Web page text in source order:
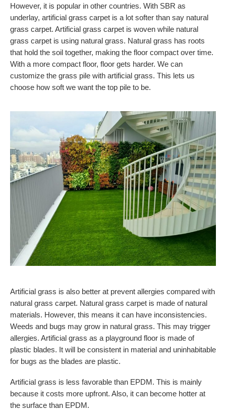
However, it is popular in other countries. With SBR as
underlay, artificial grass carpet is a lot softer than say natural
grass carpet. Artificial grass carpet is woven while natural
grass carpet is using natural grass. Natural grass has roots
that hold the soil together, making the floor compact over time.
With a more compact floor, floor gets harder. We can
customize the grass pile with artificial grass. This lets us
choose how soft we want the top pile to be.
Artificial grass is also better at prevent allergies compared with
natural grass carpet. Natural grass carpet is made of natural
materials. However, this means it can have inconsistencies.
Weeds and bugs may grow in natural grass. This may trigger
allergies. Artificial grass as a playground floor is made of
plastic blades. It will be consistent in material and uninhabitable
for bugs as the blades are plastic.
Artificial grass is less favorable than EPDM. This is mainly
because it costs more upfront. Also, it can become hotter at
the surface than EPDM.